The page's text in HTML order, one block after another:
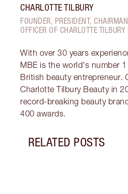
CHARLOTTE TILBURY
FOUNDER, PRESIDENT,
OFFICER OF CHARLOTTE TILBURY
With over 30 years
MBE is the world's number
British beauty entrepreneur.
Charlotte Tilbury Beauty in
record-breaking beauty
400 awards.
RELATED POSTS